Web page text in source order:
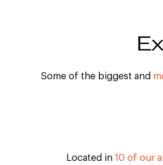
Some of the biggest and
Located in 10 of our